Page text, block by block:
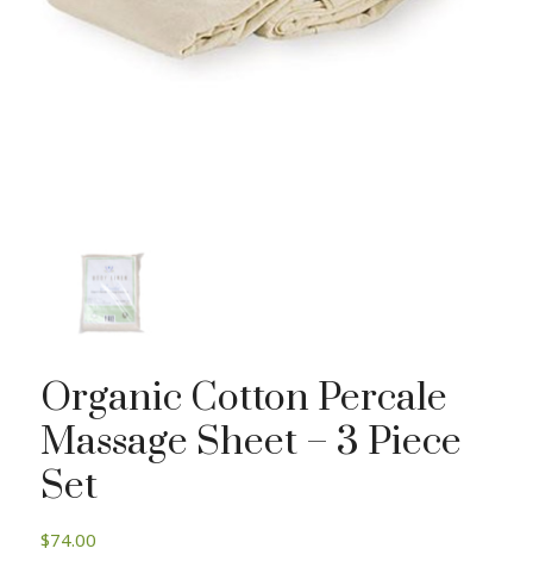
Organic Cotton Percale
Massage Sheet – 3 Piece
Set
$74.00